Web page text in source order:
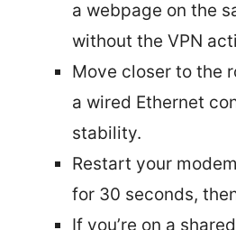
a webpage on the
without the VPN
Move closer to the
a wired Ethernet
stability.
Restart your
for 30 seconds,
If you’re on a